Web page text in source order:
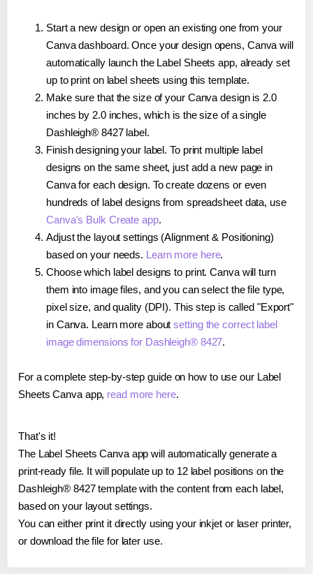
Start a new design or open an existing one from your
Canva dashboard. Once your design opens, Canva will
automatically launch the Label Sheets app, already set
up to print on label sheets using this template.
Make sure that the size of your Canva design is 2.0
inches by 2.0 inches, which is the size of a single
Dashleigh® 8427 label.
Finish designing your label. To print multiple label
designs on the same sheet, just add a new page in
Canva for each design. To create dozens or even
hundreds of label designs from spreadsheet data, use
Canva's Bulk Create app.
Adjust the layout settings (Alignment & Positioning)
based on your needs. Learn more here.
Choose which label designs to print. Canva will turn
them into image files, and you can select the file type,
pixel size, and quality (DPI). This step is called "Export"
in Canva. Learn more aboutsetting the correct label
image dimensions for Dashleigh® 8427.
For a complete step-by-step guide on how to use our Label
Sheets Canva app, read more here.
That's it!
The Label Sheets Canva app will automatically generate a
print-ready file. It will populate up to 12 label positions on the
Dashleigh® 8427 template with the content from each label,
based on your layout settings.
You can either print it directly using your inkjet or laser printer,
or download the file for later use.